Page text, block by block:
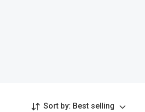
Sort by: Best selling